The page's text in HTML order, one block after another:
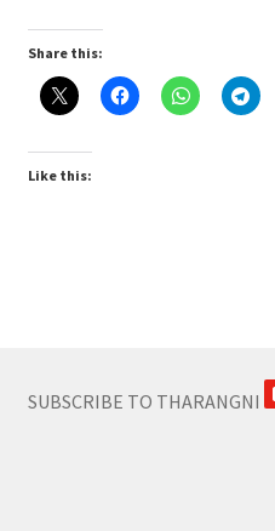
Share this:
Like this:
SUBSCRIBE TO THARANGNI